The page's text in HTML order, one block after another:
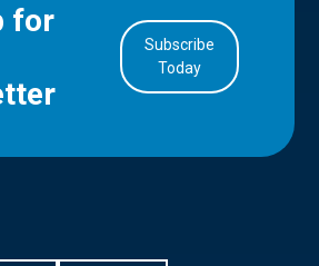
for
Subscribe
Today